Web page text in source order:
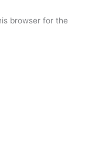
browser for the